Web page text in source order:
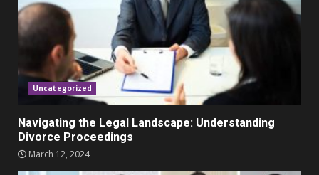
5
Parents lookout for trendy
clothes for their littles ones
November 9, 2023
Uncategorized
Navigating the Legal Landscape: Understanding
Divorce Proceedings
March 12, 2024